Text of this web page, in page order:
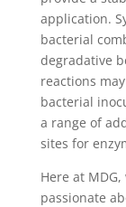
application.
bacterial
degradative
reactions
bacterial
a range of
sites for
Here at
passionate